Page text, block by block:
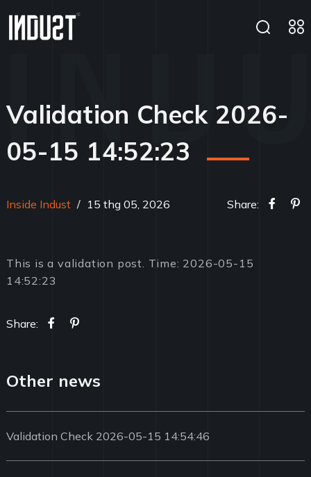
Validation Check 2026-
05-15 14:52:23
Inside Indust / 15 thg 05, 2026 Share:
This is a validation post. Time: 2026-05-15
14:52:23
Share:
Other news
Validation Check 2026-05-15 14:54:46